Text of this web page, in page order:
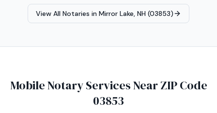
View All Notaries in Mirror Lake, NH (03853)
Mobile Notary Services Near ZIP Code
03853